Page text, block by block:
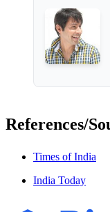
References/
Times of India
India Today